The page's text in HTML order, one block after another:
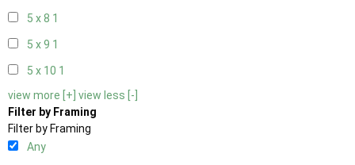
5 x 8 1
5 x 9 1
5 x 10 1
view more [+] view less [-]
Filter by Framing
Filter by Framing
Any